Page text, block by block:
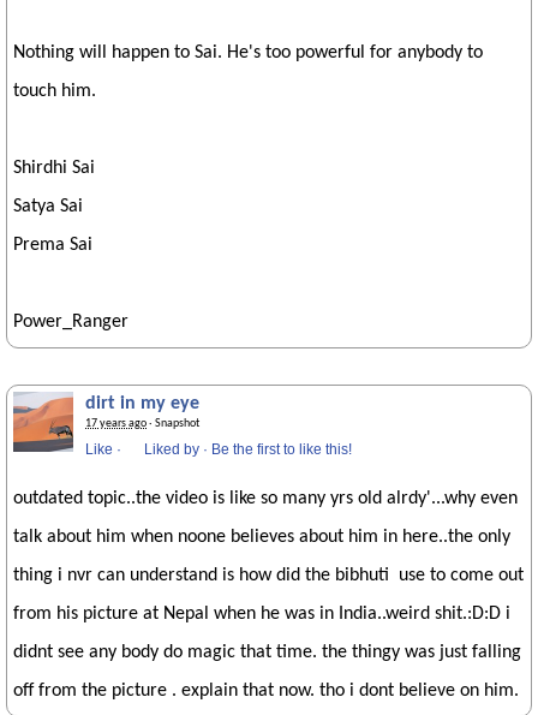
Nothing will happen to Sai. He's too powerful for anybody to
touch him.
Shirdhi Sai
Satya Sai
Prema Sai
Power_Ranger
dirt in my eye
17 years ago· Snapshot
Like · Liked by · Be the first to like this!
outdated topic..the video is like so many yrs old alrdy'...why even
talk about him when noone believes about him in here..the only
thing i nvr can understand is how did the bibhuti use to come out
from his picture at Nepal when he was in India..weird shit.:D:D i
didnt see any body do magic that time. the thingy was just falling
off from the picture . explain that now. tho i dont believe on him.